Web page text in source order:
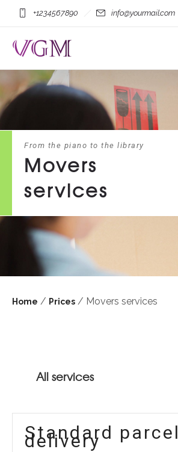
+1234567890 info@yourmail.com
From the piano to the library
Movers
services
Home / Prices / Movers services
All services
Standard parcel
delivery